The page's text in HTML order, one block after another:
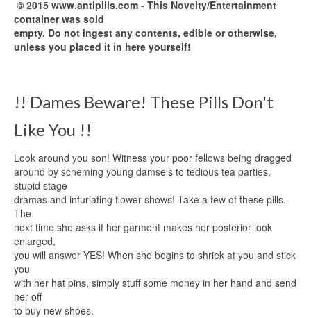
© 2015 www.antipills.com - This Novelty/Entertainment
container was sold
empty. Do not ingest any contents, edible or otherwise,
unless you placed it in here yourself!
!! Dames Beware! These Pills Don't
Like You !!
Look around you son! Witness your poor fellows being dragged
around by scheming young damsels to tedious tea parties,
stupid stage
dramas and infuriating flower shows! Take a few of these pills.
The
next time she asks if her garment makes her posterior look
enlarged,
you will answer YES! When she begins to shriek at you and stick
you
with her hat pins, simply stuff some money in her hand and send
her off
to buy new shoes.